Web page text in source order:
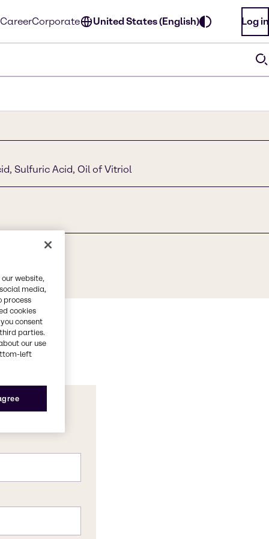
CareerCorporate United States (English) Log in
Sulfuric Acid, Oil of Vitriol
website,
media,
process
cookies
consent
parties.
our use
left